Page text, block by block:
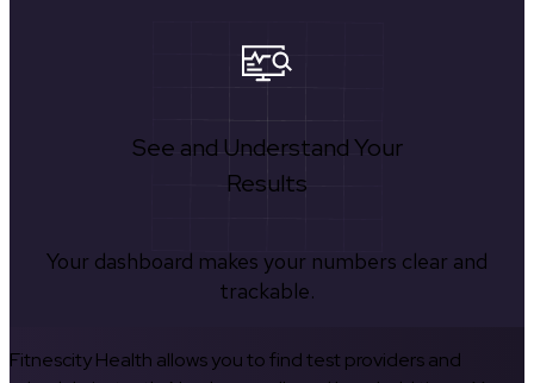
See and Understand Your
Results
Your dashboard makes your numbers clear and
trackable.
Fitnescity Health allows you to find test providers and